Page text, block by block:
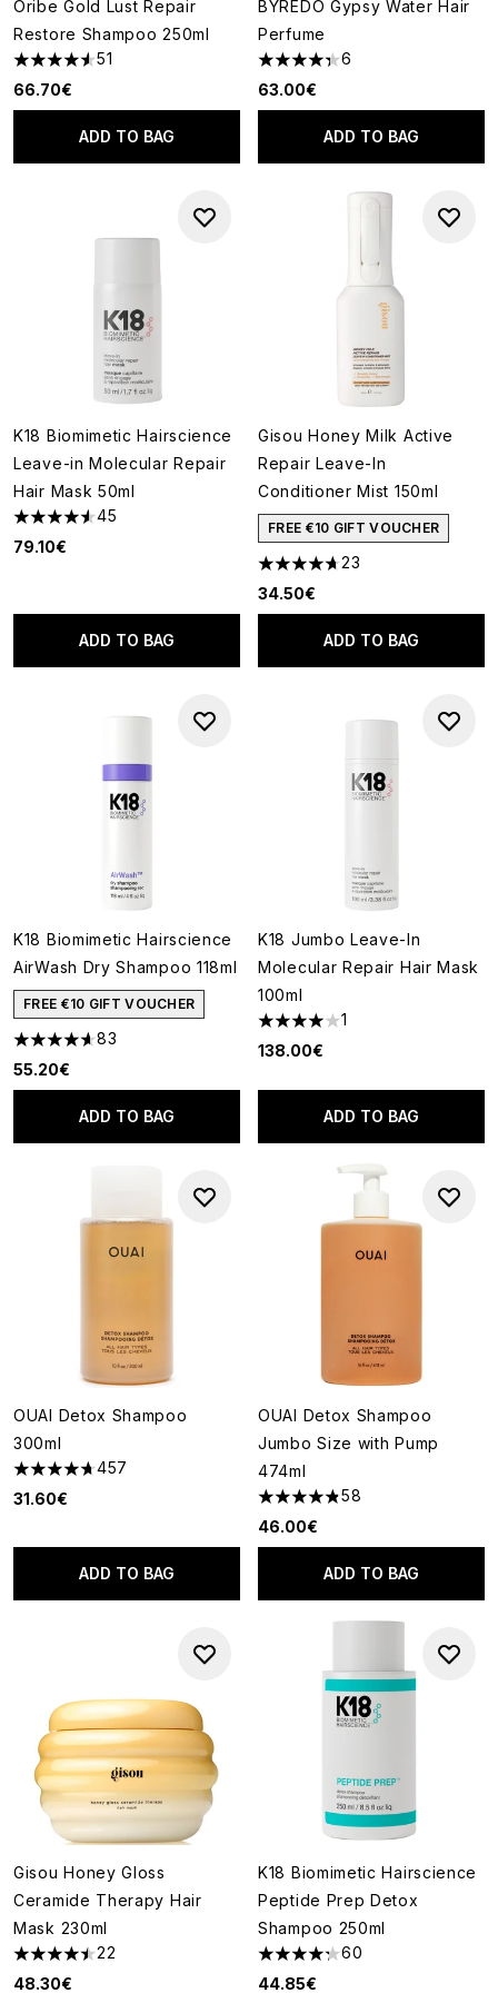
Oribe Gold Lust Repair
Restore Shampoo 250ml
4.53 stars out of a maximum of 5
51
66.70€
ADD TO BAG
BYREDO Gypsy Water Hair
Perfume
4.33 stars out of a maximum
6
63.00€
ADD TO BAG
K18 Biomimetic Hairscience
Leave-in Molecular Repair
Hair Mask 50ml
4.58 stars out of a maximum of 5
45
79.10€
ADD TO BAG
Gisou Honey Milk Active
Repair Leave-In
Conditioner Mist 150ml
FREE €10 GIFT VOUCHER
4.7 stars out of a maximum of
23
34.50€
ADD TO BAG
K18 Biomimetic Hairscience
AirWash Dry Shampoo 118ml
FREE €10 GIFT VOUCHER
4.6 stars out of a maximum of 5
83
55.20€
ADD TO BAG
K18 Jumbo Leave-In
Molecular Repair Hair Mask
100ml
4 stars out of a maximum of 5
1
138.00€
ADD TO BAG
OUAI Detox Shampoo
300ml
4.72 stars out of a maximum of 5
457
31.60€
ADD TO BAG
OUAI Detox Shampoo
Jumbo Size with Pump
474ml
4.84 stars out of a maximum
58
46.00€
ADD TO BAG
Gisou Honey Gloss
Ceramide Therapy Hair
Mask 230ml
4.5 stars out of a maximum of 5
22
48.30€
K18 Biomimetic Hairscience
Peptide Prep Detox
Shampoo 250ml
4.28 stars out of a maximum
60
44.85€